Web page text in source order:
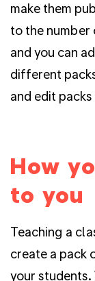
make them
to the number
and you can
different
and edit packs
How
to you
Teaching a
create a pack
your students.